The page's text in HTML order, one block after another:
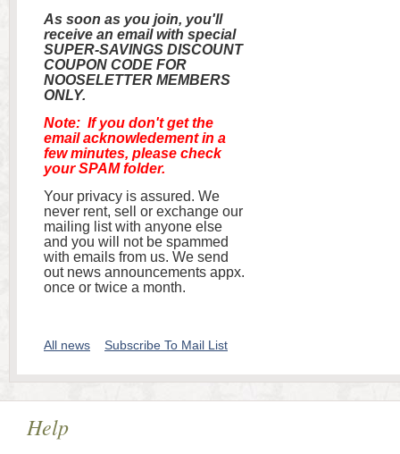
As soon as you join, you'll
receive an email with special
SUPER-SAVINGS DISCOUNT
COUPON CODE FOR
NOOSELETTER MEMBERS
ONLY.
Note: If you don't get the
email acknowledement in a
few minutes, please check
your SPAM folder.
Your privacy is assured. We
never rent, sell or exchange our
mailing list with anyone else
and you will not be spammed
with emails from us. We send
out news announcements appx.
once or twice a month.
All news Subscribe To Mail List
Help